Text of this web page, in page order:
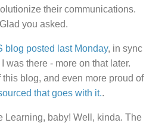
their communications.
you asked.
blog posted last Monday, in sync
was there - more on that later.
this blog, and even more proud of
that goes with it..
Learning, baby! Well, kinda. The